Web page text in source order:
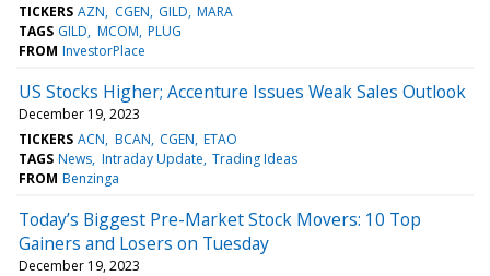
TICKERS AZN CGEN GILD MARA
TAGS GILD MCOM PLUG
FROM InvestorPlace
US Stocks Higher; Accenture Issues Weak Sales Outlook
December 19, 2023
TICKERS ACN BCAN CGEN ETAO
TAGS News Intraday Update Trading Ideas
FROM Benzinga
Today’s Biggest Pre-Market Stock Movers: 10 Top
Gainers and Losers on Tuesday
December 19, 2023